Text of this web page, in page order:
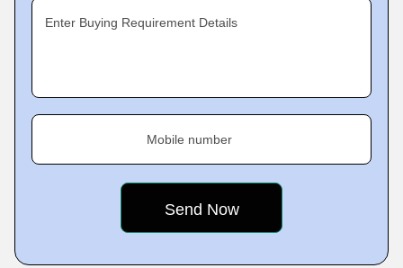
Enter Buying Requirement Details
Mobile number